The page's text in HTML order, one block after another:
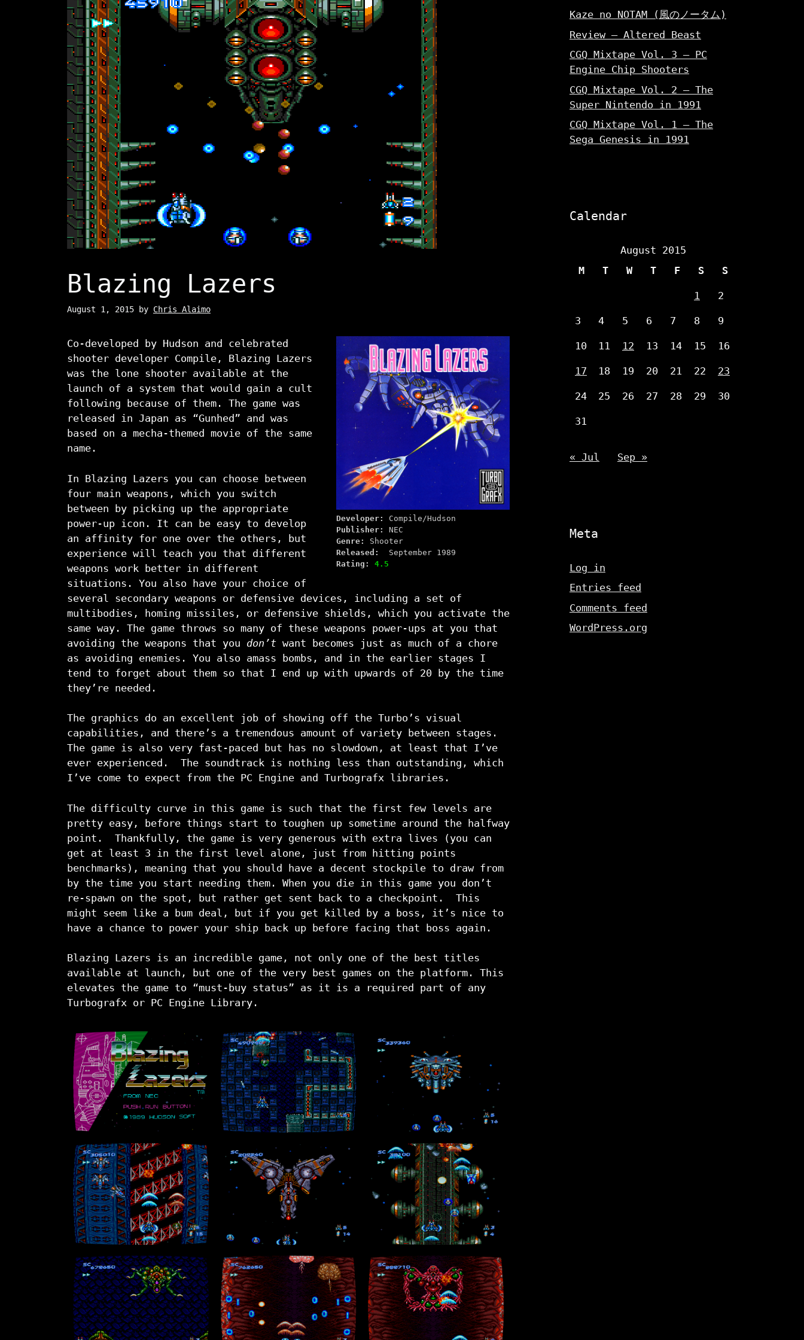
Blazing Lazers
August 1, 2015 by Chris Alaimo
Developer:
Compile/Hudson
Publisher:
NEC
Genre:
Shooter
Released:
September 1989
Rating: 4.5
Co-developed by Hudson and celebrated
shooter developer Compile, Blazing Lazers
was the lone shooter available at the
launch of a system that would gain a cult
following because of them. The game was
released in Japan as “Gunhed” and was
based on a mecha-themed movie of the same
name.
In Blazing Lazers you can choose between
four main weapons, which you switch
between by picking up the appropriate
power-up icon. It can be easy to develop
an affinity for one over the others, but
experience will teach you that different
weapons work better in different
situations. You also have your choice of
several secondary weapons or defensive devices, including a set of
multibodies, homing missiles, or defensive shields, which you activate the
same way. The game throws so many of these weapons power-ups at you that
avoiding the weapons that you don’t want becomes just as much of a chore
as avoiding enemies. You also amass bombs, and in the earlier stages I
tend to forget about them so that I end up with upwards of 20 by the time
they’re needed.
The graphics do an excellent job of showing off the Turbo’s visual
capabilities, and there’s a tremendous amount of variety between stages.
The game is also very fast-paced but has no slowdown, at least that I’ve
ever experienced. The soundtrack is nothing less than outstanding, which
I’ve come to expect from the PC Engine and Turbografx libraries.
The difficulty curve in this game is such that the first few levels are
pretty easy, before things start to toughen up sometime around the halfway
point. Thankfully, the game is very generous with extra lives (you can
get at least 3 in the first level alone, just from hitting points
benchmarks), meaning that you should have a decent stockpile to draw from
by the time you start needing them. When you die in this game you don’t
re-spawn on the spot, but rather get sent back to a checkpoint. This
might seem like a bum deal, but if you get killed by a boss, it’s nice to
have a chance to power your ship back up before facing that boss again.
Blazing Lazers is an incredible game, not only one of the best titles
available at launch, but one of the very best games on the platform. This
elevates the game to “must-buy status” as it is a required part of any
Turbografx or PC Engine Library.
Kaze no NOTAM (風のノータム)
Review – Altered Beast
CGQ Mixtape Vol. 3 – PC
Engine Chip Shooters
CGQ Mixtape Vol. 2 – The
Super Nintendo in 1991
CGQ Mixtape Vol. 1 – The
Sega Genesis in 1991
Calendar
August 2015
M
T W T F S S
1 2
3 4 5 6 7 8 9
10 11 12 13 14 15 16
17 18 19 20 21 22 23
24 25 26 27 28 29 30
31
« Jul Sep »
Meta
Log in
Entries feed
Comments feed
WordPress.org